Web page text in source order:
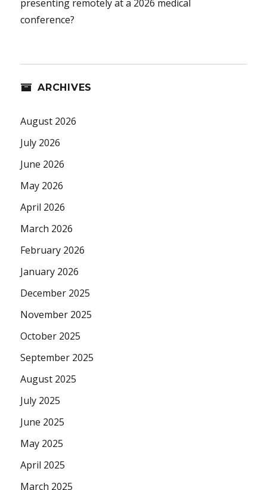
presenting remotely at a 2026 medical
conference?
ARCHIVES
August 2026
July 2026
June 2026
May 2026
April 2026
March 2026
February 2026
January 2026
December 2025
November 2025
October 2025
September 2025
August 2025
July 2025
June 2025
May 2025
April 2025
March 2025